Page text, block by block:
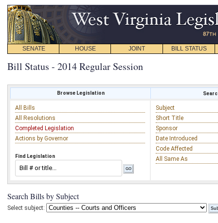
SENATE HOUSE JOINT BILL STATUS
Bill Status - 2014 Regular Session
Browse Legislation
All Bills
All Resolutions
Completed Legislation
Actions by Governor
Find Legislation
Subject
Short Title
Sponsor
Date Introduced
Code Affected
All Same As
Search Bills by Subject
Select subject: